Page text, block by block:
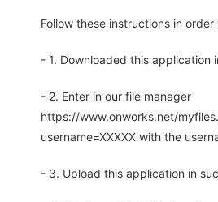
Follow these instructions in
- 1. Downloaded this application
- 2. Enter in our file manager
https://www.onworks.net/
username=XXXXX with the
- 3. Upload this application in